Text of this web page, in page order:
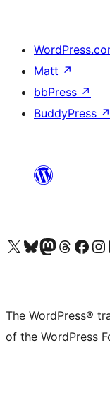
Matt ↗
bbPress ↗
BuddyPress ↗
Visit our X (formerly Twitter) account
Visit our Bluesky account
Visit our Mastodon account
Visit our Threads
Visit our Facebook
Visit
The WordPress®
of the WordPress